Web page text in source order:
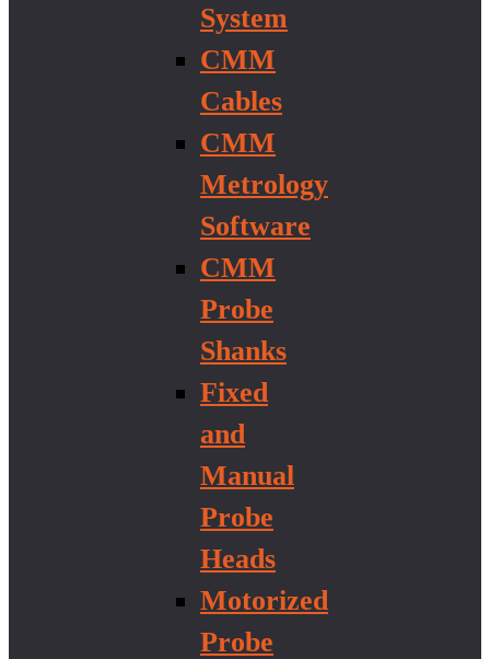
System
CMM
Cables
CMM
Metrology
Software
CMM
Probe
Shanks
Fixed
and
Manual
Probe
Heads
Motorized
Probe